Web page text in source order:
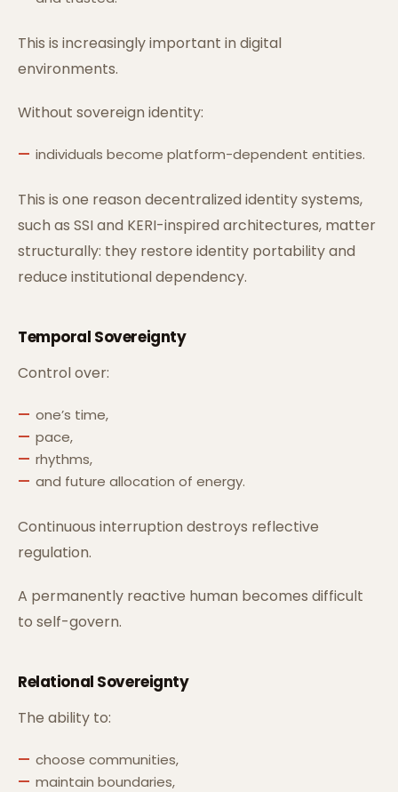
This is increasingly important in digital
environments.
Without sovereign identity:
individuals become platform-dependent entities.
This is one reason decentralized identity systems,
such as SSI and KERI-inspired architectures, matter
structurally: they restore identity portability and
reduce institutional dependency.
Temporal Sovereignty
Control over:
one’s time,
pace,
rhythms,
and future allocation of energy.
Continuous interruption destroys reflective
regulation.
A permanently reactive human becomes difficult
to self-govern.
Relational Sovereignty
The ability to:
choose communities,
maintain boundaries,